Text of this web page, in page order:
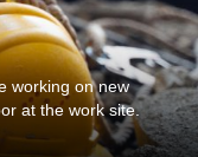
working on new
at the work site.